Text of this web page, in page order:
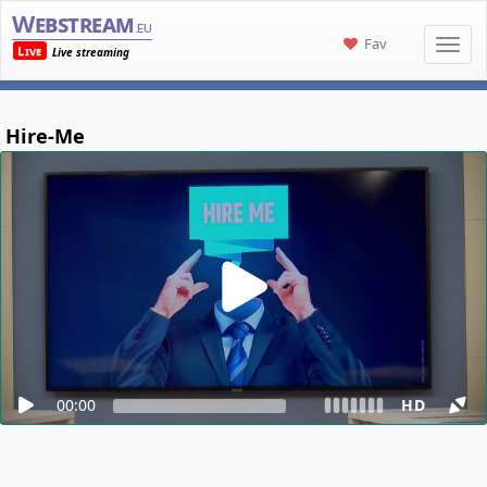
Webstream .eu
Live
Live streaming Fav
Hire-Me
00:00 HD